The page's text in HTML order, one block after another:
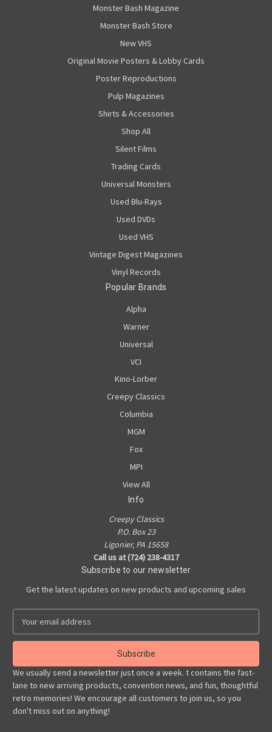
Monster Bash Magazine
Monster Bash Store
New VHS
Original Movie Posters & Lobby Cards
Poster Reproductions
Pulp Magazines
Shirts & Accessories
Shop All
Silent Films
Trading Cards
Universal Monsters
Used Blu-Rays
Used DVDs
Used VHS
Vintage Digest Magazines
Vinyl Records
Popular Brands
Alpha
Warner
Universal
VCI
Kino-Lorber
Creepy Classics
Columbia
MGM
Fox
MPI
View All
Info
Creepy Classics
P.O. Box 23
Ligonier, PA 15658
Call us at (724) 238-4317
Subscribe to our newsletter
Get the latest updates on new products and upcoming sales
a
l
A
d
d
r
We usually send a newsletter just once a week. t contains the fast-
lane to new arriving products, convention news, and fun, thoughtful
retro memories! We encourage all customers to join us, so you
don't miss out on anything!